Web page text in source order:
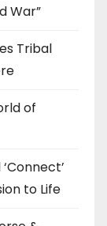
War”
Tribal
of
to Life